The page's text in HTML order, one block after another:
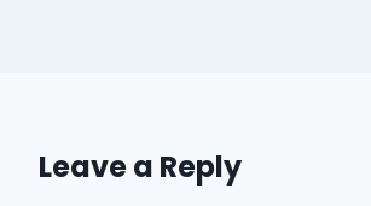
Leave a Reply